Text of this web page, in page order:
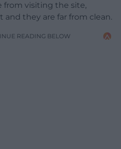
from visiting the site,
and they are far from clean.
READING BELOW